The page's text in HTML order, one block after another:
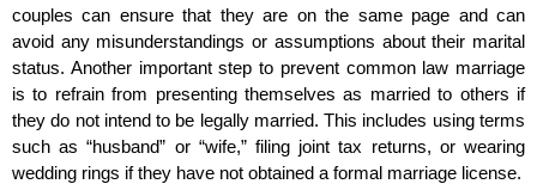
couples can ensure that they are on the same page and can
avoid any misunderstandings or assumptions about their marital
status. Another important step to prevent common law marriage
is to refrain from presenting themselves as married to others if
they do not intend to be legally married. This includes using terms
such as “husband” or “wife,” filing joint tax returns, or wearing
wedding rings if they have not obtained a formal marriage license.